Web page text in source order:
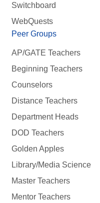
Switchboard
WebQuests
Peer Groups
AP/GATE Teachers
Beginning Teachers
Counselors
Distance Teachers
Department Heads
DOD Teachers
Golden Apples
Library/Media Science
Master Teachers
Mentor Teachers